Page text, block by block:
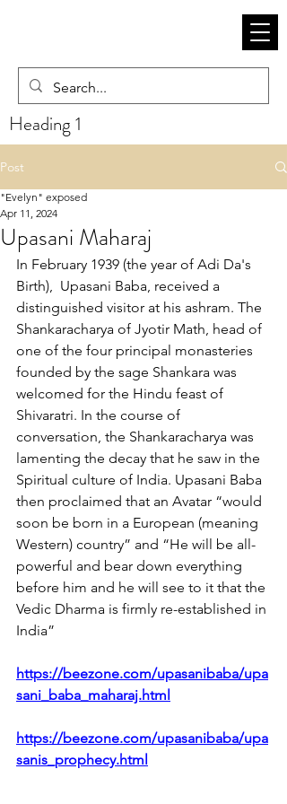
Heading 1
Post
Upasani Maharaj
"Evelyn" exposed
Apr 11, 2024
In February 1939 (the year of Adi Da's
Birth),  Upasani Baba, received a
distinguished visitor at his ashram. The
Shankaracharya of Jyotir Math, head of
one of the four principal monasteries
founded by the sage Shankara was
welcomed for the Hindu feast of
Shivaratri. In the course of
conversation, the Shankaracharya was
lamenting the decay that he saw in the
Spiritual culture of India. Upasani Baba
then proclaimed that an Avatar “would
soon be born in a European (meaning
Western) country” and “He will be all-
powerful and bear down everything
before him and he will see to it that the
Vedic Dharma is firmly re-established in
India”
https://beezone.com/upasanibaba/upa
sani_baba_maharaj.html
https://beezone.com/upasanibaba/upa
sanis_prophecy.html